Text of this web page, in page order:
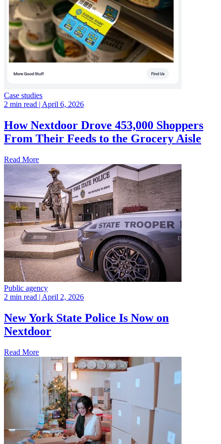
Case studies
2 min read | April 6, 2026
How Nextdoor Drove 453,000 Shoppers
From Their Feeds to the Grocery Aisle
Read More
Public agency
2 min read | April 2, 2026
New York State Police Is Now on
Nextdoor
Read More